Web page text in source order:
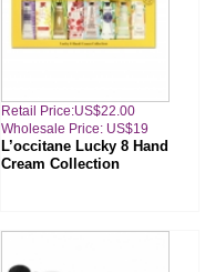
Retail Price:US$22.00
Wholesale Price: US$19
L’occitane Lucky 8 Hand
Cream Collection